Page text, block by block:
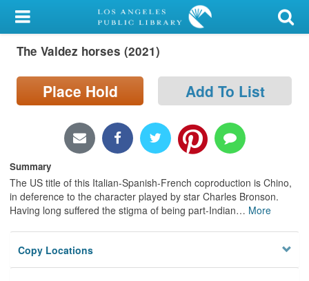
My Account
Library Card
Sign In
Locations/Hours (external
page)
Privacy
The Valdez horses (2021)
Place Hold Add To List
Summary
The US title of this Italian-Spanish-French coproduction is Chino,
in deference to the character played by star Charles Bronson.
Having long suffered the stigma of being part-Indian… More
Copy Locations